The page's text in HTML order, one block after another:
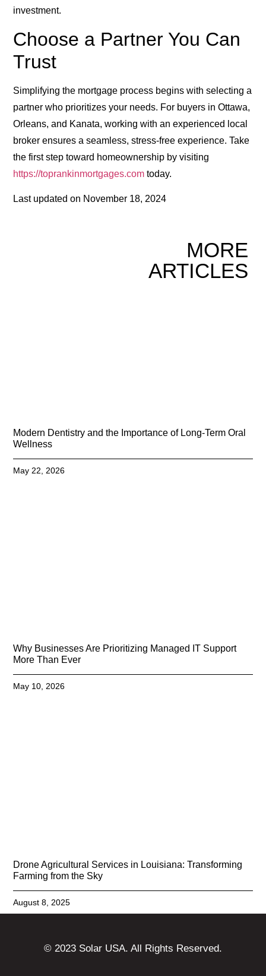
investment.
Choose a Partner You Can
Trust
Simplifying the mortgage process begins with selecting a
partner who prioritizes your needs. For buyers in Ottawa,
Orleans, and Kanata, working with an experienced local
broker ensures a seamless, stress-free experience. Take
the first step toward homeownership by visiting
https://toprankinmortgages.com today.
Last updated on November 18, 2024
MORE
ARTICLES
Modern Dentistry and the Importance of Long-Term Oral
Wellness
May 22, 2026
Why Businesses Are Prioritizing Managed IT Support
More Than Ever
May 10, 2026
Drone Agricultural Services in Louisiana: Transforming
Farming from the Sky
August 8, 2025
© 2023 Solar USA. All Rights Reserved.